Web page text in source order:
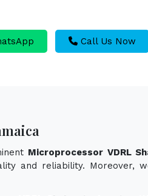
Call Us Now
Microprocessor VDRL
and reliability. Moreover,